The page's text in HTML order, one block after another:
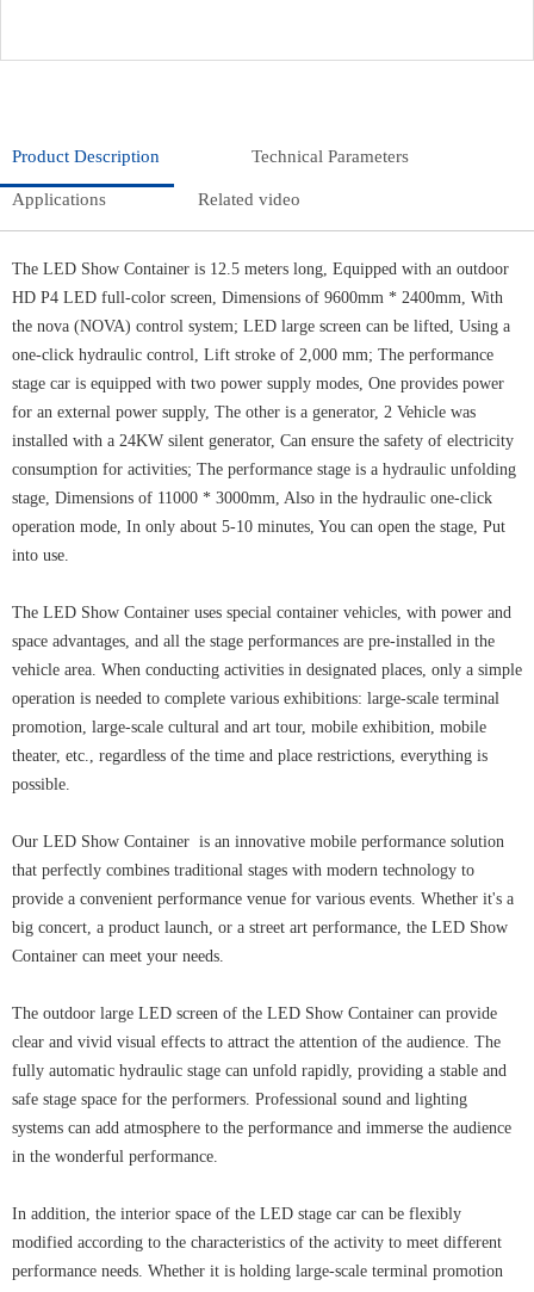
Product Description Technical Parameters
Applications Related video
The LED Show Container is 12.5 meters long, Equipped with an outdoor
HD P4 LED full-color screen, Dimensions of 9600mm * 2400mm, With
the nova (NOVA) control system; LED large screen can be lifted, Using a
one-click hydraulic control, Lift stroke of 2,000 mm; The performance
stage car is equipped with two power supply modes, One provides power
for an external power supply, The other is a generator, 2 Vehicle was
installed with a 24KW silent generator, Can ensure the safety of electricity
consumption for activities; The performance stage is a hydraulic unfolding
stage, Dimensions of 11000 * 3000mm, Also in the hydraulic one-click
operation mode, In only about 5-10 minutes, You can open the stage, Put
into use.
The LED Show Container uses special container vehicles, with power and
space advantages, and all the stage performances are pre-installed in the
vehicle area. When conducting activities in designated places, only a simple
operation is needed to complete various exhibitions: large-scale terminal
promotion, large-scale cultural and art tour, mobile exhibition, mobile
theater, etc., regardless of the time and place restrictions, everything is
possible.
Our LED Show Container is an innovative mobile performance solution
that perfectly combines traditional stages with modern technology to
provide a convenient performance venue for various events. Whether it's a
big concert, a product launch, or a street art performance, the LED Show
Container can meet your needs.
The outdoor large LED screen of the LED Show Container can provide
clear and vivid visual effects to attract the attention of the audience. The
fully automatic hydraulic stage can unfold rapidly, providing a stable and
safe stage space for the performers. Professional sound and lighting
systems can add atmosphere to the performance and immerse the audience
in the wonderful performance.
In addition, the interior space of the LED stage car can be flexibly
modified according to the characteristics of the activity to meet different
performance needs. Whether it is holding large-scale terminal promotion